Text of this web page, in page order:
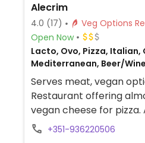
Alecrim
4.0 (17)
Veg
Open Now
Lacto, Ovo, Pizza, Italian,
Mediterranean, Beer/
Gluten-free, Non-veg
Serves meat, vegan
Restaurant offering almond
vegan cheese for
curry, tajine, tapas,
+351-936220506